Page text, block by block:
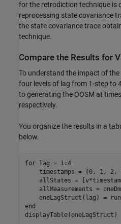
for the retrodiction technique is
reprocessing state covariance
the state covariance trace
technique.
Compare the Results for
To understand the impact of
four levels of lag from 1-step to
to generating the OOSM at
respectively.
You organize the results in a
below.
for lag = 1:4
timestamps = [0, 1, 2,
allStates =
allMeasurements =
oneLagStruct(lag) =
end
displayTable(oneLagStruct)